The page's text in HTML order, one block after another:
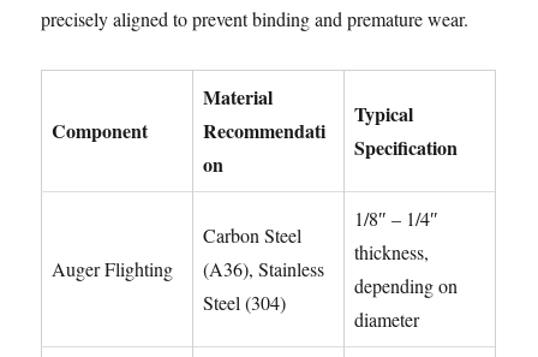
precisely aligned to prevent binding and premature wear.
Component
Material
Recommendati
on
Typical
Specification
Auger Flighting
Carbon Steel
(A36), Stainless
Steel (304)
1/8″ – 1/4″
thickness,
depending on
diameter